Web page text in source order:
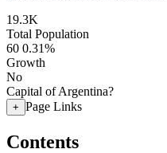
19.3K
Total Population
60 0.31%
Growth
No
Capital of Argentina?
+ Page Links
Contents